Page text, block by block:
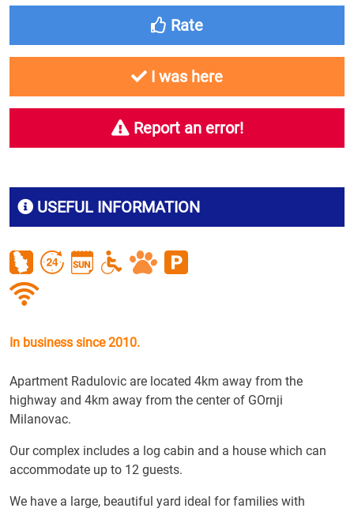
USEFUL INFORMATION
In business since 2010.
Apartment Radulovic are located 4km away from the
highway and 4km away from the center of GOrnji
Milanovac.
Our complex includes a log cabin and a house which can
accommodate up to 12 guests.
We have a large, beautiful yard ideal for families with
Rate
I was here
Report an error!